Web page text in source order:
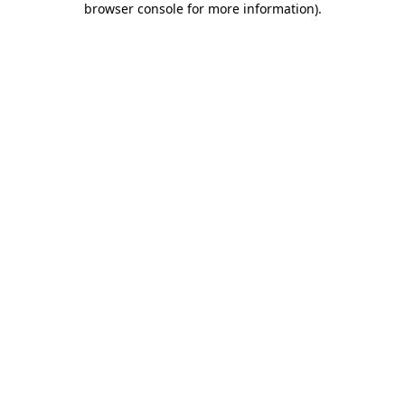
browser console for more information).